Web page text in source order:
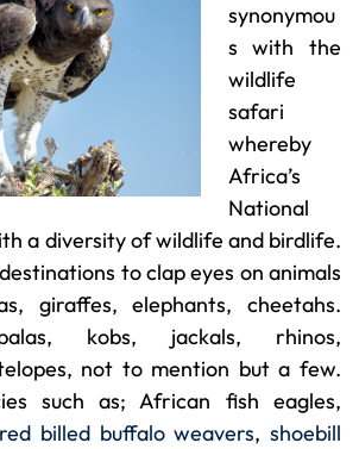
synonymou
s with the
wildlife
safari
whereby
Africa’s
National
a diversity of wildlife and birdlife.
to clap eyes on animals
giraffes, elephants, cheetahs.
kobs, jackals, rhinos,
not to mention but a few.
such as; African fish eagles,
red billed buffalo weavers,shoebill